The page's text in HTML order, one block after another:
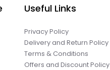
Useful Links
Privacy Policy
Delivery and Return Policy
Terms & Conditions
Offers and Discount Policy